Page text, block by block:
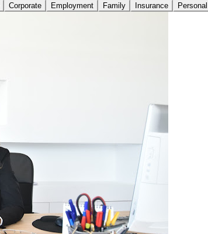
Corporate Employment Family Insurance